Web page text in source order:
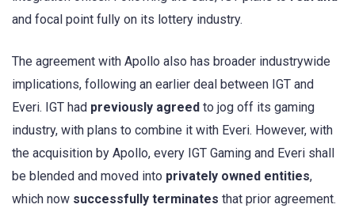
and focal point fully on its lottery industry.
The agreement with Apollo also has broader industrywide
implications, following an earlier deal between IGT and
Everi. IGT had previously agreed to jog off its gaming
industry, with plans to combine it with Everi. However, with
the acquisition by Apollo, every IGT Gaming and Everi shall
be blended and moved into privately owned entities,
which now successfully terminates that prior agreement.